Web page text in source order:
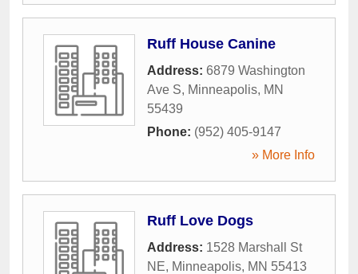
Ruff House Canine
Address: 6879 Washington
Ave S, Minneapolis, MN
55439
Phone: (952) 405-9147
» More Info
Ruff Love Dogs
Address: 1528 Marshall St
NE, Minneapolis, MN 55413